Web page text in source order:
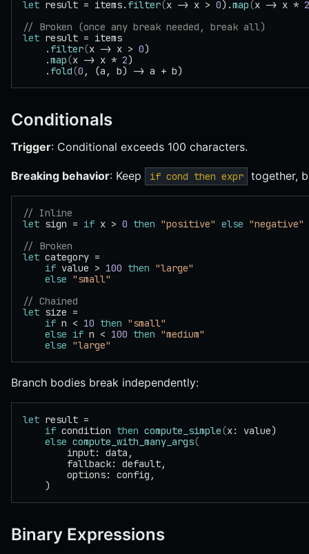
let result = items. filter(x -> x > 0).map(x -> x * 2
// Broken (once any break needed, break all)
let result = items
    .
filter(x -> x > 0)
    .
map(x -> x * 2)
    .
fold(0 , (a, b) -> a + b)
Conditionals
Trigger: Conditional exceeds 100 characters.
Breaking behavior: Keep if cond then expr together,
// Inline
let sign = if x > 0 then "positive" else "negative"
// Broken
let category =
    if
value > 100 then "large"
    else
"small"
// Chained
let size =
    if
n < 10 then "small"
    else
if n < 100 then "medium"
    else
"large"
Branch bodies break independently:
let result =
    if
condition then compute_simple(x: value)
    else
compute_with_many_args(
        input: data,
        fallback: default,
        options: config,
    )
Binary Expressions